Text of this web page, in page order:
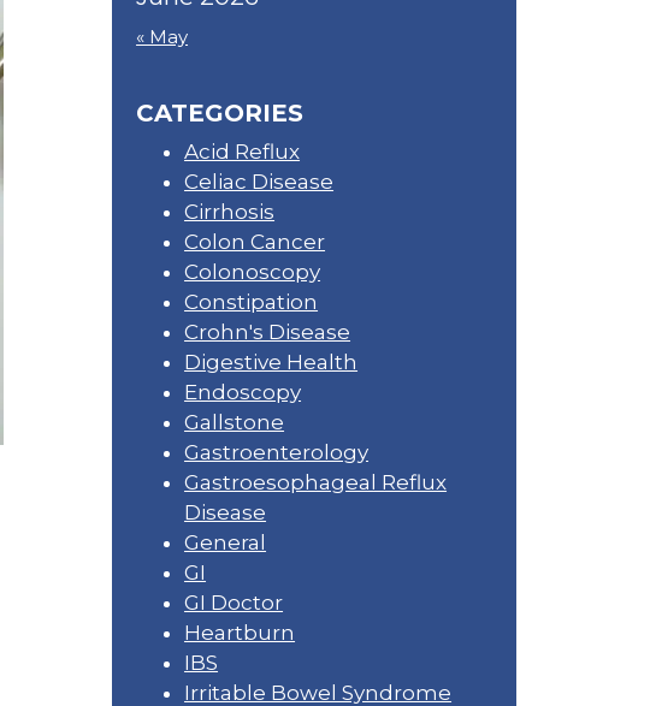
« May
CATEGORIES
Acid Reflux
Celiac Disease
Cirrhosis
Colon Cancer
Colonoscopy
Constipation
Crohn's Disease
Digestive Health
Endoscopy
Gallstone
Gastroenterology
Gastroesophageal Reflux
Disease
General
GI
GI Doctor
Heartburn
IBS
Irritable Bowel Syndrome